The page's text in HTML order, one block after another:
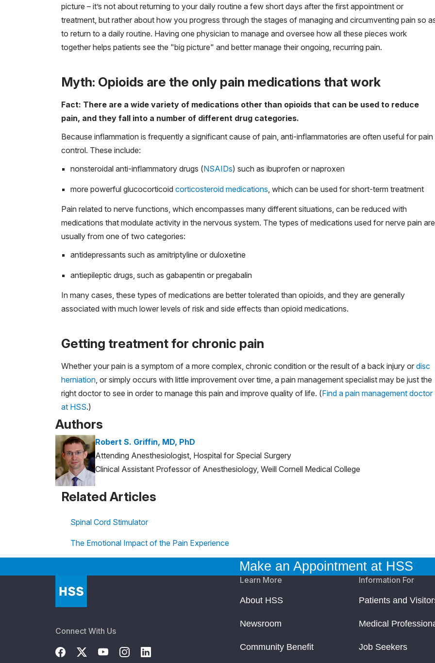
picture – it’s not about returning to your daily routine a few short days after the first appointment or
treatment, but rather about how you progress through the stages of managing and circumventing pain so
to return to a daily routine. Having one physician to manage and oversee how all these pieces work
together helps patients see the "big picture" and better manage their ongoing, recurring pain.
Myth: Opioids are the only pain medications that work
Fact: There are a wide variety of medications other than opioids that can be used to reduce
pain, and they fall into a number of different drug categories.
Because inflammation is frequently a significant cause of pain, anti-inflammatories are often useful for pain
control. These include:
nonsteroidal anti-inflammatory drugs (NSAIDs) such as ibuprofen or naproxen
more powerful glucocorticoid corticosteroid medications , which can be used for short-term treatment
Pain related to nerve functions, which encompasses many different situations, can be reduced with
medications that modulate activity in the nervous system. The types of medications used for nerve pain are
usually from one of two categories:
antidepressants such as amitriptyline or duloxetine
antiepileptic drugs, such as gabapentin or pregabalin
In many cases, these types of medications are better tolerated than opioids, and they are generally
associated with much lower levels of risk and side effects than opioid medications.
Getting treatment for chronic pain
Whether your pain is a symptom of a more complex, chronic condition or the result of a back injury or disc
herniation , or simply occurs with little improvement over time, a pain management specialist may be just the
right doctor to see in order to manage this pain and improve quality of life. (Find a pain management doctor
at HSS.)
Authors
Robert S. Griffin, MD, PhD
Attending Anesthesiologist, Hospital for Special Surgery
Clinical Assistant Professor of Anesthesiology, Weill Cornell Medical College
Related Articles
Spinal Cord Stimulator
The Emotional Impact of the Pain Experience
Make an Appointment at HSS
Connect With Us
Learn More
About HSS
Newsroom
Community Benefit
Information For
Patients and
Medical
Job Seekers